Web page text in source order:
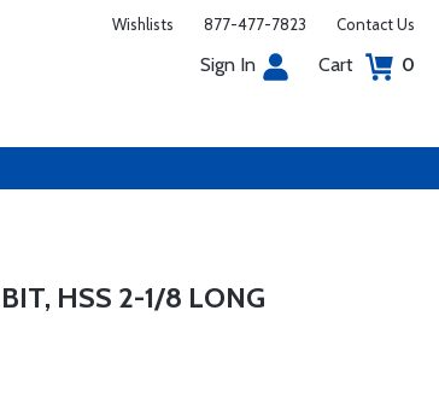
Wishlists 877-477-7823 Contact Us
Sign In Cart 0
HSS 2-1/8 LONG